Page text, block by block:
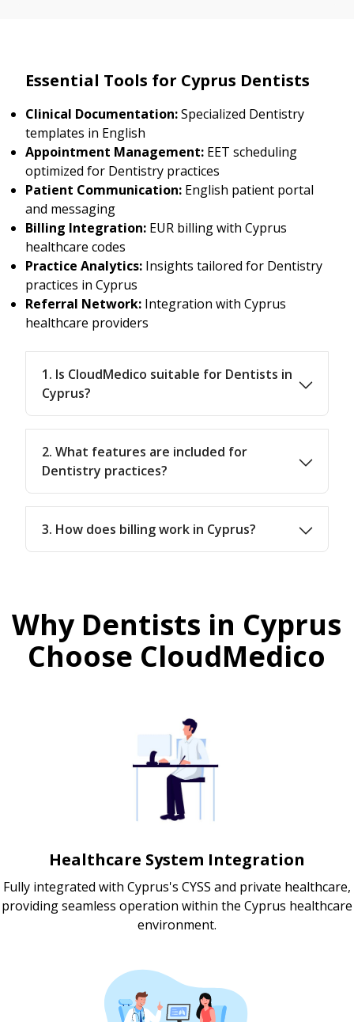
Essential Tools for Cyprus Dentists
Clinical Documentation:Specialized Dentistry
templates in English
Appointment Management: EET scheduling
optimized for Dentistry practices
Patient Communication: English patient portal
and messaging
Billing Integration: EUR billing with Cyprus
healthcare codes
Practice Analytics: Insights tailored for Dentistry
practices in Cyprus
Referral Network: Integration with Cyprus
healthcare providers
1. Is CloudMedico suitable for Dentists in
Cyprus?
2. What features are included for
Dentistry practices?
3. How does billing work in Cyprus?
Why Dentists in Cyprus
Choose CloudMedico
Healthcare System Integration
Fully integrated with Cyprus's CYSS and private healthcare,
providing seamless operation within the Cyprus healthcare
environment.